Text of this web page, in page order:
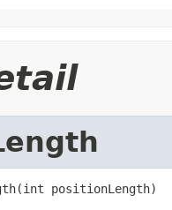
positionLength)